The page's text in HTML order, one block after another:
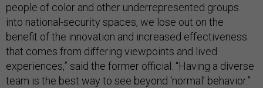
people of color and other underrepresented groups
into national-security spaces, we lose out on the
benefit of the innovation and increased effectiveness
that comes from differing viewpoints and lived
experiences,” said the former official. “Having a diverse
team is the best way to see beyond ‘normal’ behavior.”